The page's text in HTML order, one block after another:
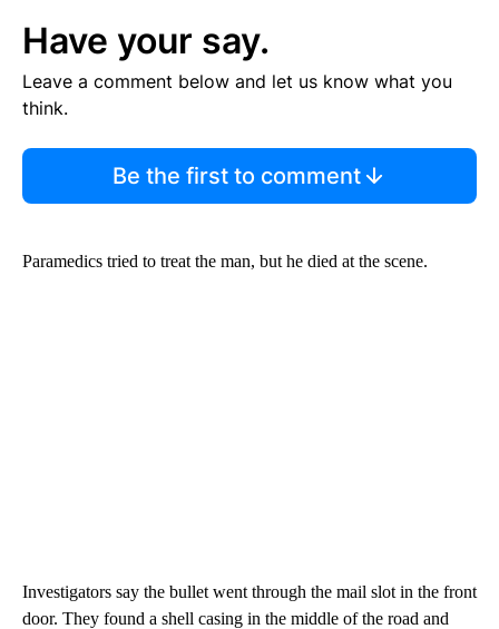
Have your say.
Leave a comment below and let us know what you
think.
Be the first to comment
Paramedics tried to treat the man, but he died at the scene.
Investigators say the bullet went through the mail slot in the front
door. They found a shell casing in the middle of the road and